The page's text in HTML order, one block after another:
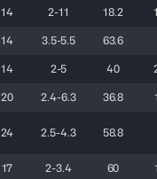
14 2-11 18.2
14 3.5-5.5 63.6
14 2-5 40
20 2.4-6.3 36.8
24 2.5-4.3 58.8
17 2-3.4 60